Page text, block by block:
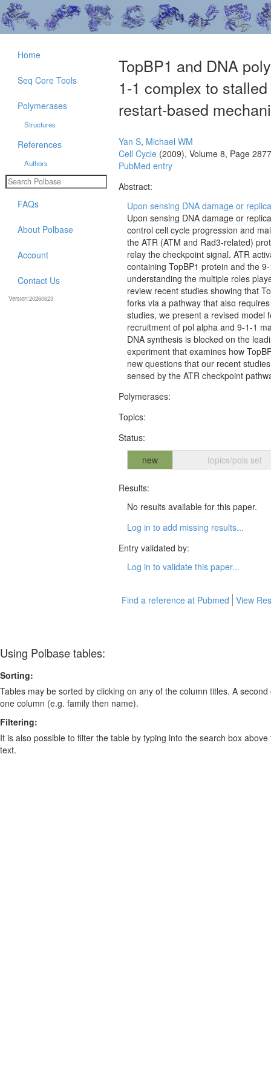
TopBP1 and DNA
1-1 complex to
restart-based
Yan S, Michael WM
Cell Cycle (2009), Volume 8, Page 2877
PubMed entry
Abstract:
Upon sensing DNA damage or
Upon sensing DNA damage or
control cell cycle progression and
the ATR (ATM and Rad3-related)
relay the checkpoint signal. ATR
containing TopBP1 protein and the
understanding the multiple roles
review recent studies showing that
forks via a pathway that also
studies, we present a revised model
recruitment of pol alpha and 9-1-1
DNA synthesis is blocked on the
experiment that examines how
new questions that our recent
sensed by the ATR checkpoint
Polymerases:
Topics:
Status:
new
topics/pols set
Results:
No results available for this paper.
Log in to add missing results...
Entry validated by:
Log in to validate this paper...
Find a reference at Pubmed View
Home
Seq Core Tools
Polymerases
Structures
References
Authors
FAQs
About Polbase
Account
Contact Us
Version:20260623
Using Polbase tables:
Sorting:
Tables may be sorted by clicking on any of the column titles. A
one column (e.g. family then name).
Filtering:
It is also possible to filter the table by typing into the search box
text.